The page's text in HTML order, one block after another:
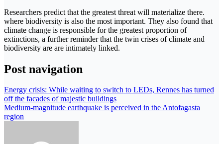
Researchers predict that the greatest threat will materialize there.
where biodiversity is also the most important. They also found that
climate change is responsible for the greatest proportion of
extinctions, a further reminder that the twin crises of climate and
biodiversity are are intimately linked.
Post navigation
Energy crisis: While waiting to switch to LEDs, Rennes has turned
off the facades of majestic buildings
Medium-magnitude earthquake is perceived in the Antofagasta
region